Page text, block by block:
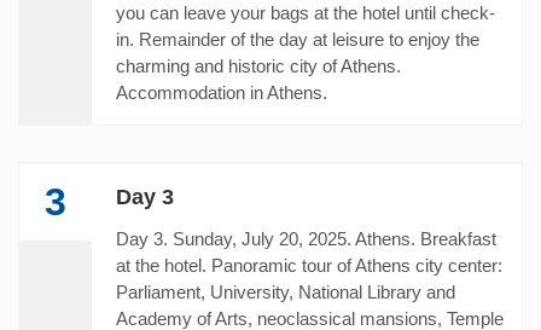
you can leave your bags at the hotel until check-
in. Remainder of the day at leisure to enjoy the
charming and historic city of Athens.
Accommodation in Athens.
3 Day 3
Day 3. Sunday, July 20, 2025. Athens. Breakfast
at the hotel. Panoramic tour of Athens city center:
Parliament, University, National Library and
Academy of Arts, neoclassical mansions, Temple